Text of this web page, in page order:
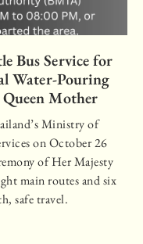
Bus Service for
Water-Pouring
Mother
Ministry of
on October 26
of Her Majesty
main routes and six
safe travel.